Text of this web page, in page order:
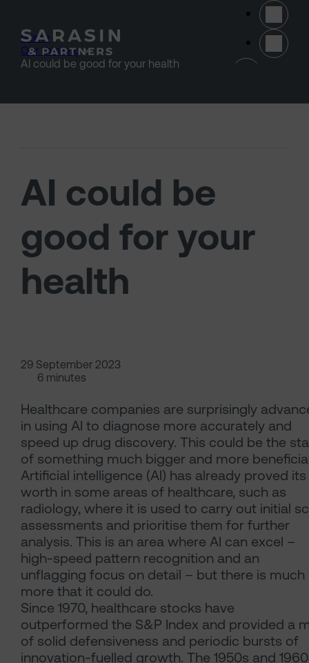
Home >
Our thinking >
AI could be good for your health
AI could be
good for your
health
29 September 2023
6 minutes
Healthcare companies are surprisingly
in using AI to diagnose more accurately and
speed up drug discovery. This could be the
of something much bigger and more
Artificial intelligence (AI) has already proved its
worth in some areas of healthcare, such as
radiology, where it is used to carry out initial
assessments and prioritise them for further
analysis. This is an area where AI can excel –
high-speed pattern recognition and an
unflagging focus on detail – but there is much
more that it could do.
Since 1970, healthcare stocks have
outperformed the S&P Index and provided a
of solid defensiveness and periodic bursts of
innovation-fuelled growth. The 1950s and